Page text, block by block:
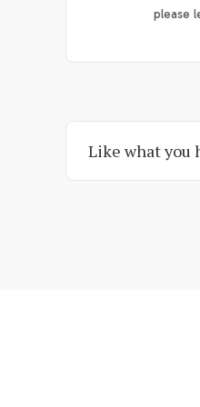
please
Like what you